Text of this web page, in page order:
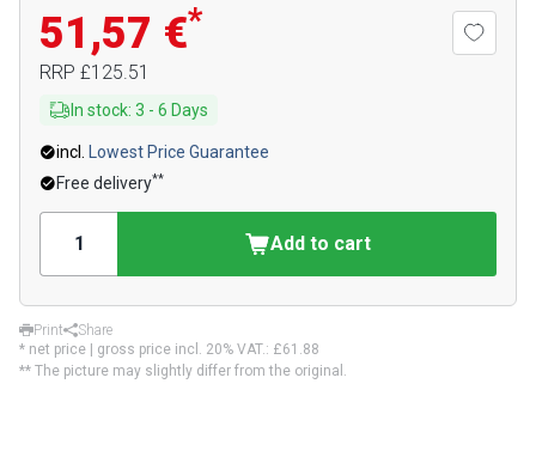
51,57 €*
RRP £125.51
In stock: 3 - 6 Days
incl.
Lowest Price Guarantee
Free delivery**
Add to cart
Print
Share
* net price | gross price incl. 20% VAT.: £61.88
** The picture may slightly differ from the original.